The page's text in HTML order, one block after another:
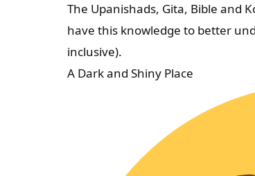
The Upanishads, Gita, Bible and
have this knowledge to better
inclusive).
A Dark and Shiny Place